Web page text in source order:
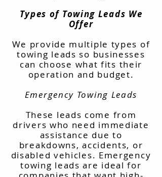
Types of Towing Leads We
Offer
We provide multiple types of
towing leads so businesses
can choose what fits their
operation and budget.
Emergency Towing Leads
These leads come from
drivers who need immediate
assistance due to
breakdowns, accidents, or
disabled vehicles. Emergency
towing leads are ideal for